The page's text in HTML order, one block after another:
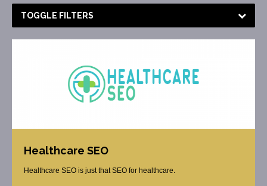
TOGGLE FILTERS
Healthcare SEO
Healthcare SEO is just that SEO for healthcare.